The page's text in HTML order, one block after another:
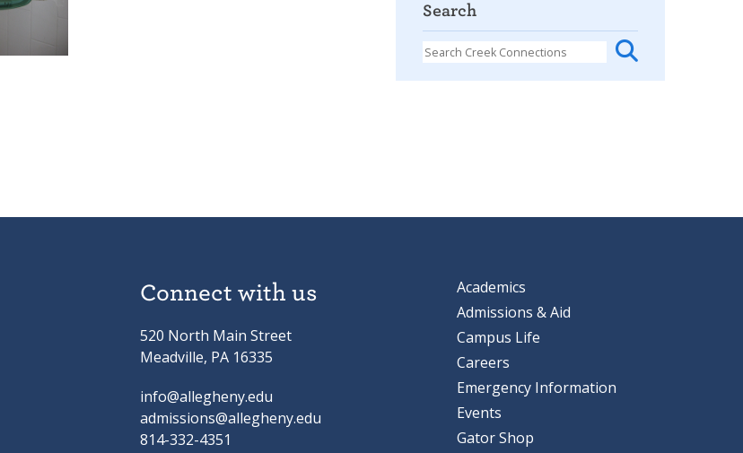
Search
Connect with us
520 North Main Street
Meadville, PA 16335
info@allegheny.edu
admissions@allegheny.edu
814-332-4351
Academics
Admissions & Aid
Campus Life
Careers
Emergency Information
Events
Gator Shop